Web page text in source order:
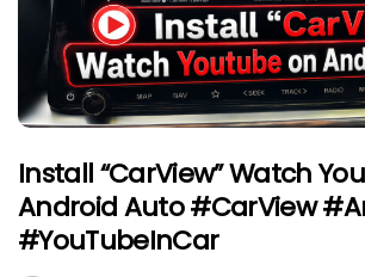
Install “CarView” Watch
Android Auto #CarView
#YouTubeInCar